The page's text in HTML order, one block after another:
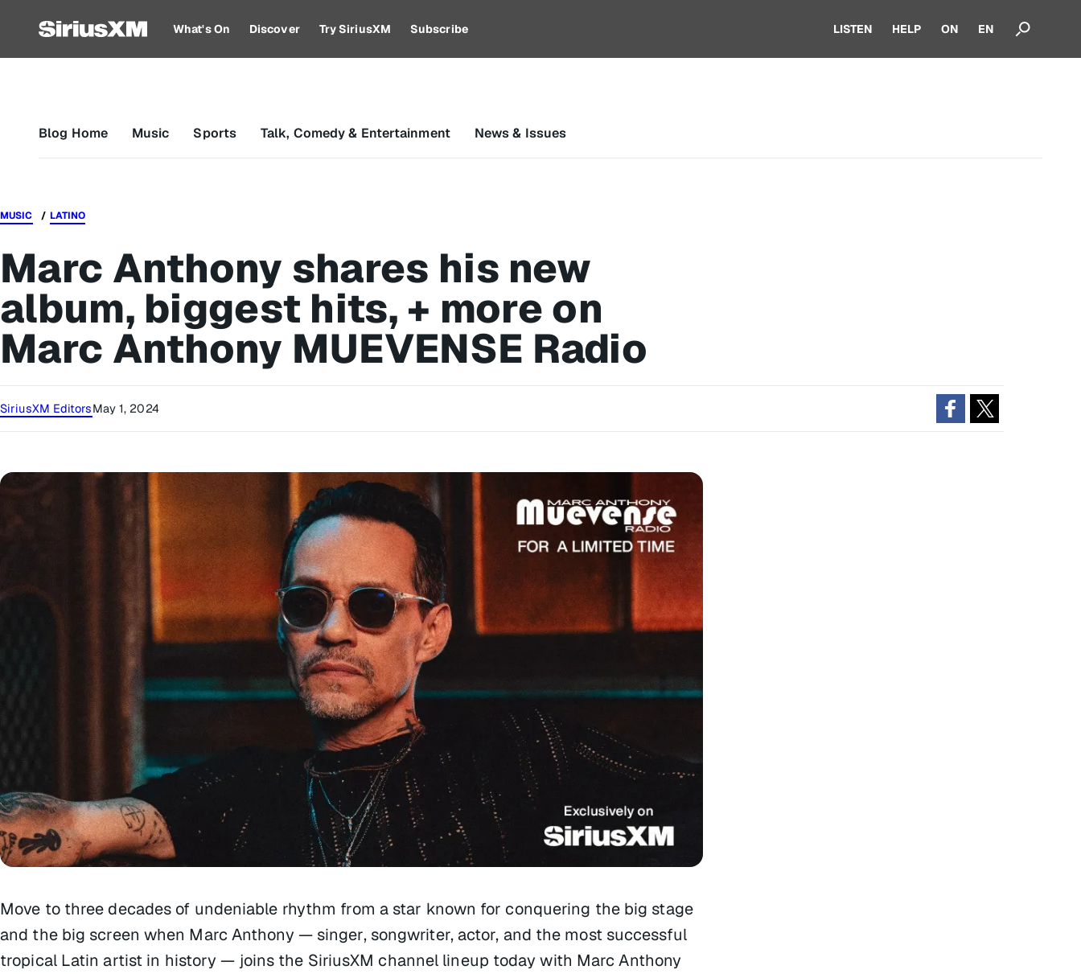
What's On Discover Try SiriusXM Subscribe LISTEN HELP ON EN
Blog Home Music Sports Talk, Comedy & Entertainment News & Issues
MUSIC LATINO
Marc Anthony shares his new
album, biggest hits, + more on
Marc Anthony MUEVENSE Radio
SiriusXM EditorsMay 1, 2024
Move to three decades of undeniable rhythm from a star known for conquering the big stage
and the big screen when Marc Anthony — singer, songwriter, actor, and the most successful
tropical Latin artist in history — joins the SiriusXM channel lineup today with Marc Anthony